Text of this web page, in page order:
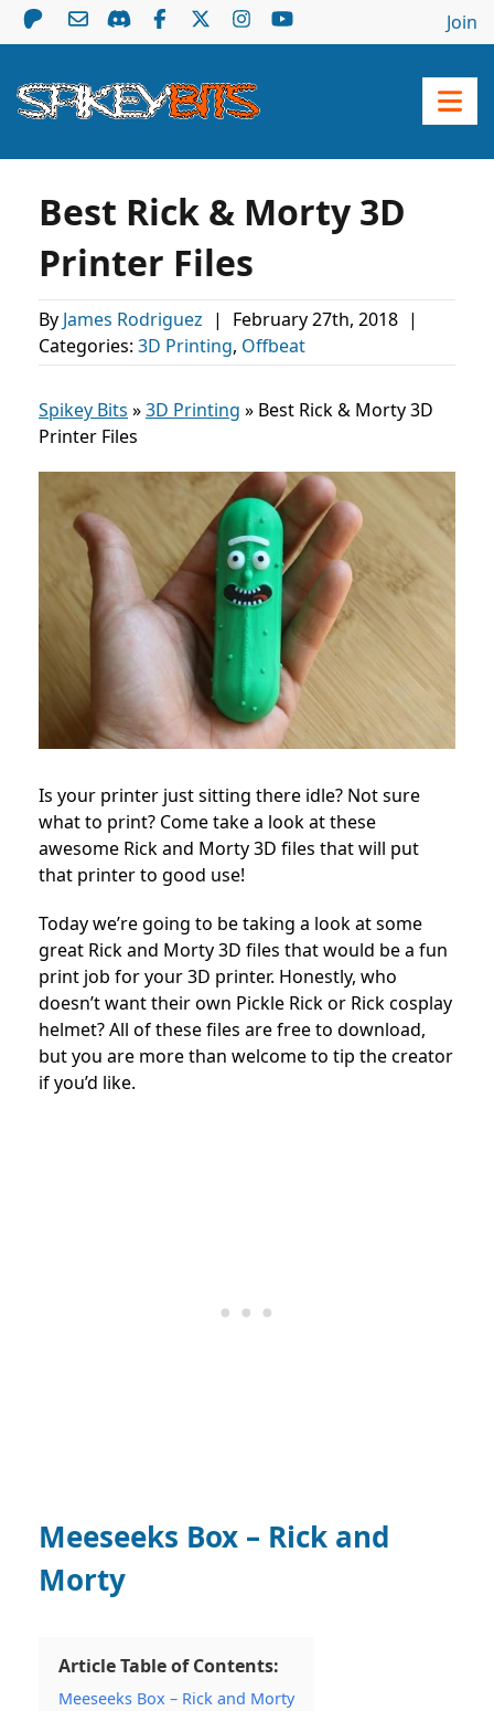
Join
Best Rick & Morty 3D
Printer Files
By James Rodriguez | February 27th, 2018 |
Categories: 3D Printing, Offbeat
Spikey Bits »3D Printing » Best Rick & Morty 3D
Printer Files
Is your printer just sitting there idle? Not sure
what to print? Come take a look at these
awesome Rick and Morty 3D files that will put
that printer to good use!
Today we’re going to be taking a look at some
great Rick and Morty 3D files that would be a fun
print job for your 3D printer. Honestly, who
doesn’t want their own Pickle Rick or Rick cosplay
helmet? All of these files are free to download,
but you are more than welcome to tip the creator
if you’d like.
Meeseeks Box – Rick and
Morty
Article Table of Contents:
Meeseeks Box – Rick and Morty